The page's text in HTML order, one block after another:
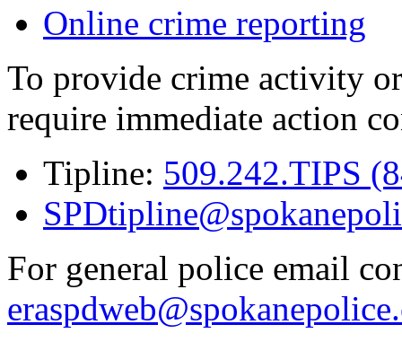
Online crime reporting
To provide crime activity
require immediate action
Tipline: 509.242.TIPS
For general police email